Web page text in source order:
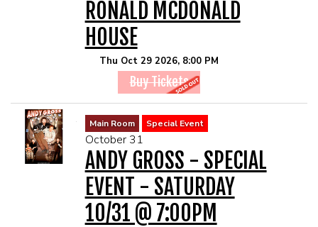
RONALD MCDONALD
HOUSE
Thu Oct 29 2026, 8:00 PM
Buy Tickets
Main Room Special Event
October 31
ANDY GROSS - SPECIAL
EVENT - SATURDAY
10/31 @ 7:00PM